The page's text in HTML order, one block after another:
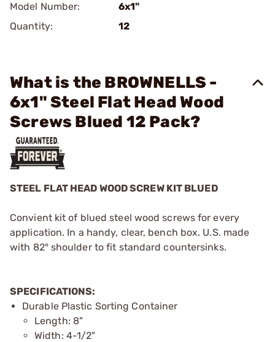
Model Number:
6x1"
Quantity:
12
What is the BROWNELLS -
6x1" Steel Flat Head Wood
Screws Blued 12 Pack?
STEEL FLAT HEAD WOOD SCREW KIT BLUED
Convient kit of blued steel wood screws for every
application. In a handy, clear, bench box. U.S. made
with 82° shoulder to fit standard countersinks.
SPECIFICATIONS:
Durable Plastic Sorting Container
Length: 8"
Width: 4-1/2"